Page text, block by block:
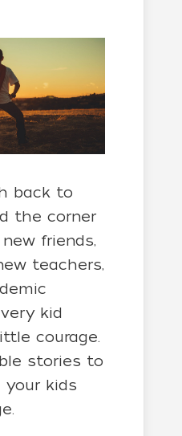
back to
the corner
friends,
teachers,
kid
courage.
stories to
kids